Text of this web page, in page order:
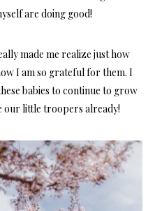
are doing good!
made me realize just how
I am so grateful for them. I
babies to continue to grow
our little troopers already!